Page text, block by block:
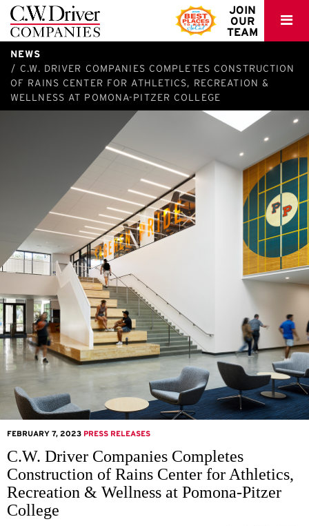
C.W.
Driver
JOIN
OUR
TEAM
NEWS
C.W. DRIVER COMPANIES COMPLETES CONSTRUCTION
OF RAINS CENTER FOR ATHLETICS, RECREATION &
WELLNESS AT POMONA-PITZER COLLEGE
FEBRUARY 7, 2023 PRESS RELEASES
C.W. Driver Companies Completes
Construction of Rains Center for Athletics,
Recreation & Wellness at Pomona-Pitzer
College